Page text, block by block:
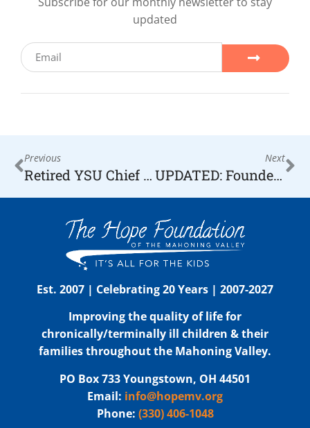
updated
Previous
Retired YSU Chief Receives HOPE Award — YSU News Room
Next
UPDATED: Founder Receives Local WYTV “Hometown Hero” Honors
Est. 2007 | Celebrating 20 Years | 2007-2027
Improving the quality of life for
chronically/terminally ill children & their
families throughout the Mahoning Valley.
PO Box 733 Youngstown, OH 44501
Email: info@hopemv.org
Phone: (330) 406-1048